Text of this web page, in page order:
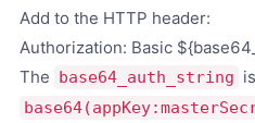
Add to the HTTP header:
Authorization: Basic
The base64_auth_string